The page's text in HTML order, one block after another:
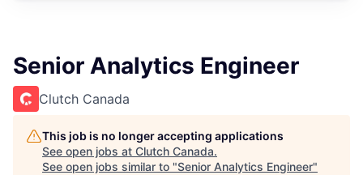
Senior Analytics Engineer
Clutch Canada
This job is no longer accepting applications
See open jobs at Clutch Canada.
See open jobs similar to "Senior Analytics Engineer"